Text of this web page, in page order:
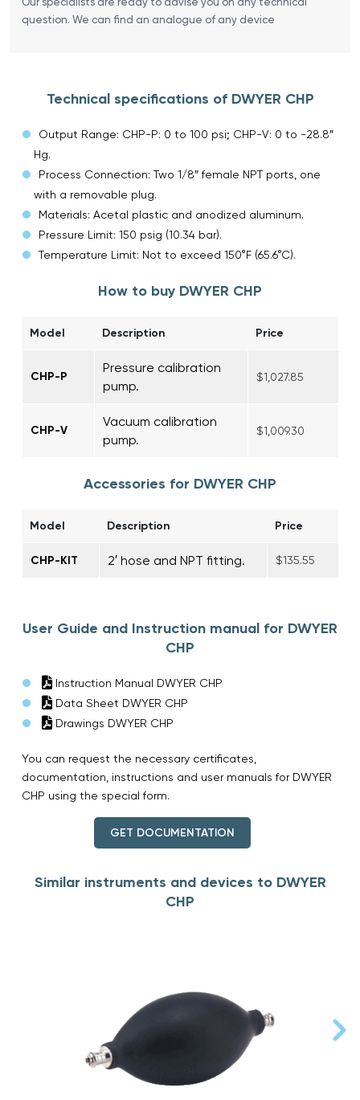
question. We can find an analogue of any device
Technical specifications of DWYER CHP
Output Range: CHP-P: 0 to 100 psi; CHP-V: 0 to -28.8″
Hg.
Process Connection: Two 1/8″ female NPT ports, one
with a removable plug.
Materials: Acetal plastic and anodized aluminum.
Pressure Limit: 150 psig (10.34 bar).
Temperature Limit: Not to exceed 150°F (65.6°C).
How to buy DWYER CHP
Model Description Price
CHP-P
Pressure calibration
pump.
$1,027.85
CHP-V
Vacuum calibration
pump.
$1,009.30
Accessories for DWYER CHP
Model Description Price
CHP-KIT 2′ hose and NPT fitting. $135.55
User Guide and Instruction manual for DWYER
CHP
Instruction Manual DWYER CHP
Data Sheet DWYER CHP
Drawings DWYER CHP
You can request the necessary certificates,
documentation, instructions and user manuals for DWYER
CHP using the special form.
GET DOCUMENTATION
Similar instruments and devices to DWYER
CHP